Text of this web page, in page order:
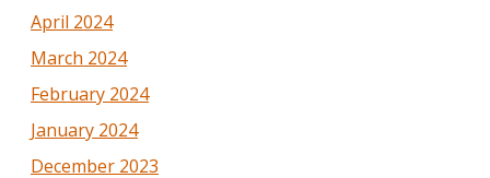
April 2024
March 2024
February 2024
January 2024
December 2023